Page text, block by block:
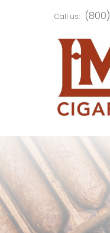
to
navigation
to
content
Call us: